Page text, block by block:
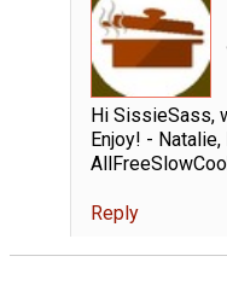
Hi SissieSass,
Enjoy! -
Reply